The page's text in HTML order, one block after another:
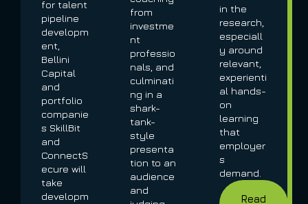
for talent
pipeline
developm
ent,
Bellini
Capital
and
portfolio
companie
s SkillBit
and
ConnectS
ecure will
take
developm
from
investme
nt
professio
nals, and
culminati
ng in a
shark-
tank-
style
presenta
tion to an
audience
and
in the
research,
especiall
y around
relevant,
experienti
al hands-
on
learning
that
employer
s
demand.
Read